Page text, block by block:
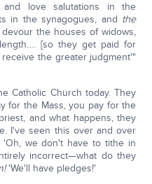
love salutations in the
in the synagogues, and the
the houses of widows,
[so they get paid for
the greater judgment'"
Catholic Church today. They
for the Mass, you pay for the
and what happens, they
I've seen this over and over
'Oh, we don't have to tithe in
incorrect—what do they
'We'll have pledges!'